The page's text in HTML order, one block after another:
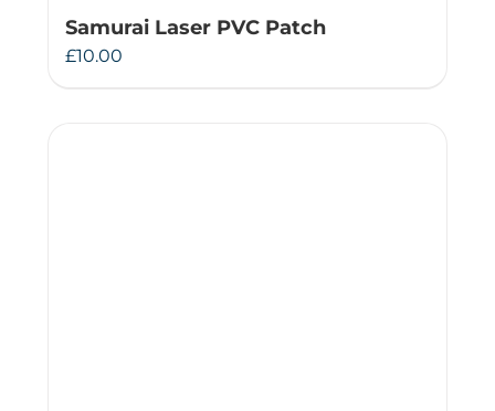
Samurai Laser PVC Patch
£10.00